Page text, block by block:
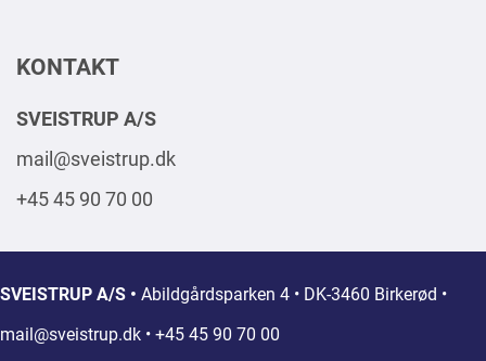
KONTAKT
SVEISTRUP A/S
mail@sveistrup.dk
+45 45 90 70 00
SVEISTRUP A/S • Abildgårdsparken 4 • DK-3460 Birkerød •
mail@sveistrup.dk • +45 45 90 70 00